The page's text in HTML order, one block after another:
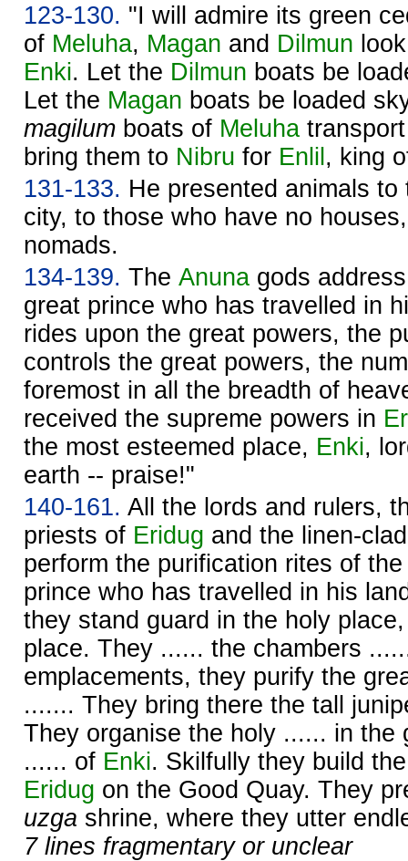
123-130. "I will admire its green
of Meluha, Magan and Dilmun
Enki. Let the Dilmun boats be
Let the Magan boats be loaded
magilum boats of Meluha
bring them to Nibru for Enlil , king
131-133. He presented animals
city, to those who have no
nomads.
134-139. The Anuna gods
great prince who has travelled in
rides upon the great powers, the
controls the great powers, the
foremost in all the breadth of
received the supreme powers in
the most esteemed place, Enki,
earth -- praise!"
140-161. All the lords and rulers,
priests of Eridug and the linen-
perform the purification rites of
prince who has travelled in his
they stand guard in the holy
place. They ...... the chambers
emplacements, they purify the
....... They bring there the tall
They organise the holy ...... in the
...... of Enki. Skilfully they build
Eridug on the Good Quay. They
uzga shrine, where they utter
7 lines fragmentary or unclear